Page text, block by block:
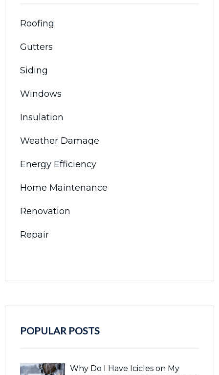
Roofing
Gutters
Siding
Windows
Insulation
Weather Damage
Energy Efficiency
Home Maintenance
Renovation
Repair
POPULAR POSTS
Why Do I Have Icicles on My